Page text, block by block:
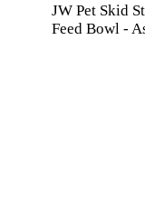
JW Pet Skid
Feed Bowl -